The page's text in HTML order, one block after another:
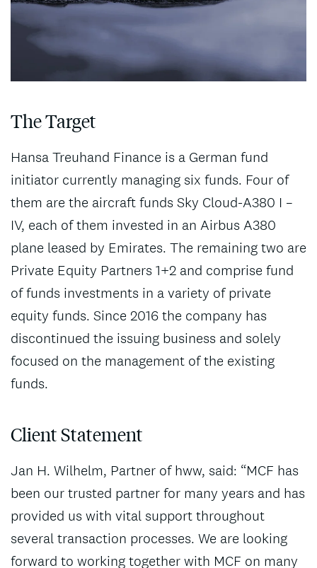
The Target
Hansa Treuhand Finance is a German fund
initiator currently managing six funds. Four of
them are the aircraft funds Sky Cloud-A380 I –
IV, each of them invested in an Airbus A380
plane leased by Emirates. The remaining two are
Private Equity Partners 1+2 and comprise fund
of funds investments in a variety of private
equity funds. Since 2016 the company has
discontinued the issuing business and solely
focused on the management of the existing
funds.
Client Statement
Jan H. Wilhelm, Partner of hww, said: “MCF has
been our trusted partner for many years and has
provided us with vital support throughout
several transaction processes. We are looking
forward to working together with MCF on many